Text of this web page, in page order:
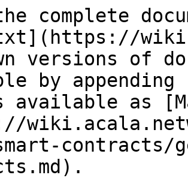
complete
versions of
by
available as
contracts/